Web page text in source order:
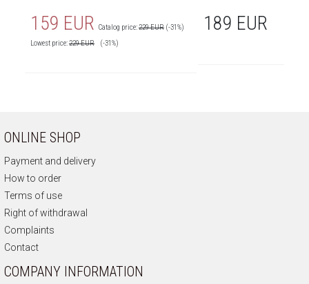
159 EUR Catalog price:229 EUR (-31%)
Lowest price:229EUR (-31%)
189 EUR
ONLINE SHOP
Payment and delivery
How to order
Terms of use
Right of withdrawal
Complaints
Contact
COMPANY INFORMATION